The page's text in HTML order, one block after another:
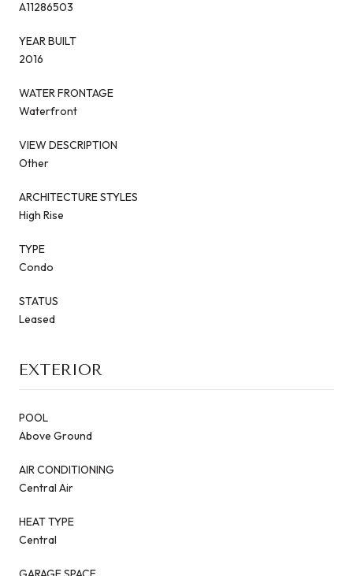
A11286503
YEAR BUILT
2016
WATER FRONTAGE
Waterfront
VIEW DESCRIPTION
Other
ARCHITECTURE STYLES
High Rise
TYPE
Condo
STATUS
Leased
EXTERIOR
POOL
Above Ground
AIR CONDITIONING
Central Air
HEAT TYPE
Central